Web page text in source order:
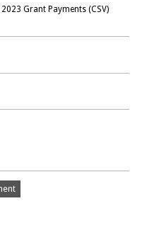
Grant Payments (CSV)